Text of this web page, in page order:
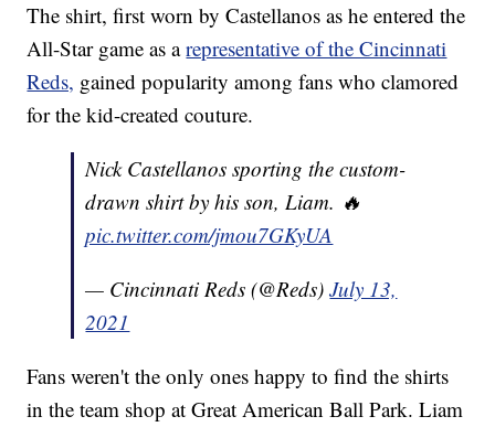
The shirt, first worn by Castellanos as he entered the
All-Star game as arepresentative of the Cincinnati
Reds, gained popularity among fans who clamored
for the kid-created couture.
Nick Castellanos sporting the custom-
drawn shirt by his son, Liam. 🔥
pic.twitter.com/jmou7GKyUA
— Cincinnati Reds (@Reds)July 13,
2021
Fans weren't the only ones happy to find the shirts
in the team shop at Great American Ball Park. Liam